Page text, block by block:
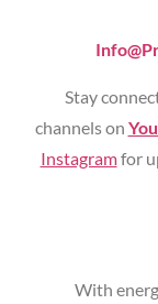
Stay
channels on
Instagramfor
With